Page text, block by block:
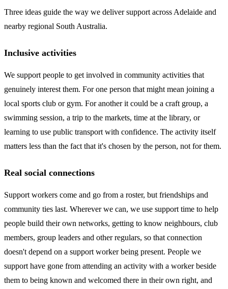
Three ideas guide the way we deliver support across Adelaide and
nearby regional South Australia.
Inclusive activities
We support people to get involved in community activities that
genuinely interest them. For one person that might mean joining a
local sports club or gym. For another it could be a craft group, a
swimming session, a trip to the markets, time at the library, or
learning to use public transport with confidence. The activity itself
matters less than the fact that it's chosen by the person, not for them.
Real social connections
Support workers come and go from a roster, but friendships and
community ties last. Wherever we can, we use support time to help
people build their own networks, getting to know neighbours, club
members, group leaders and other regulars, so that connection
doesn't depend on a support worker being present. People we
support have gone from attending an activity with a worker beside
them to being known and welcomed there in their own right, and